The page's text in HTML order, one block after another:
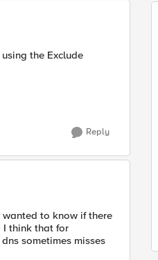
the Exclude
Reply
to know if there
I think that for
sometimes misses